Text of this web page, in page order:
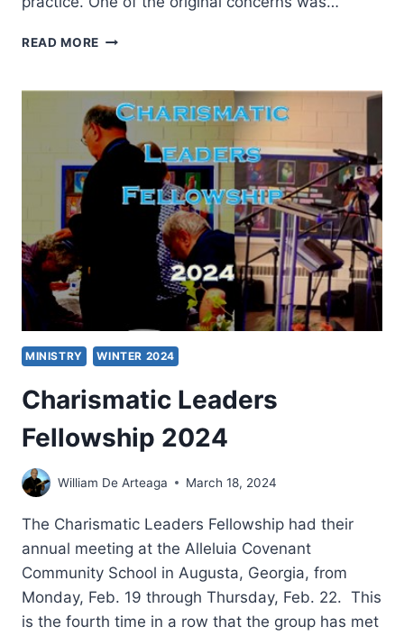
READ MORE CHARISMATIC
2025
MINISTRY WINTER 2024
Charismatic Leaders
Fellowship 2024
William De Arteaga March 18, 2024
The Charismatic Leaders Fellowship had their
annual meeting at the Alleluia Covenant
Community School in Augusta, Georgia, from
Monday, Feb. 19 through Thursday, Feb. 22. This
is the fourth time in a row that the group has met